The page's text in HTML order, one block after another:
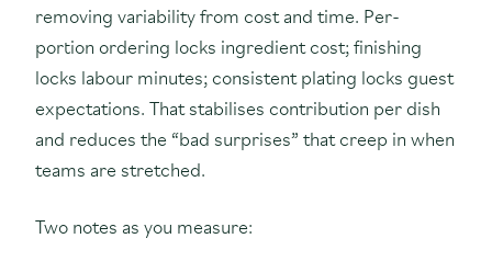
removing variability from cost and time. Per-
portion ordering locks ingredient cost; finishing
locks labour minutes; consistent plating locks guest
expectations. That stabilises contribution per dish
and reduces the “bad surprises” that creep in when
teams are stretched.
Two notes as you measure: